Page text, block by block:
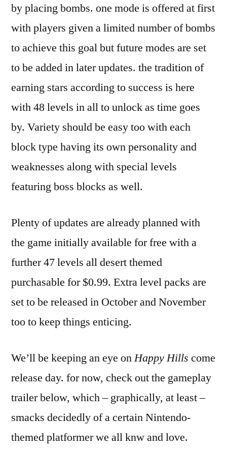
and
News
by placing bombs. one mode is offered at first
with players given a limited number of bombs
to achieve this goal but future modes are set
to be added in later updates. the tradition of
earning stars according to success is here
with 48 levels in all to unlock as time goes
by. Variety should be easy too with each
block type having its own personality and
weaknesses along with special levels
featuring boss blocks as well.
Plenty of updates are already planned with
the game initially available for free with a
further 47 levels all desert themed
purchasable for $0.99. Extra level packs are
set to be released in October and November
too to keep things enticing.
We’ll be keeping an eye onHappy Hills come
release day. for now, check out the gameplay
trailer below, which – graphically, at least –
smacks decidedly of a certain Nintendo-
themed platformer we all knw and love.